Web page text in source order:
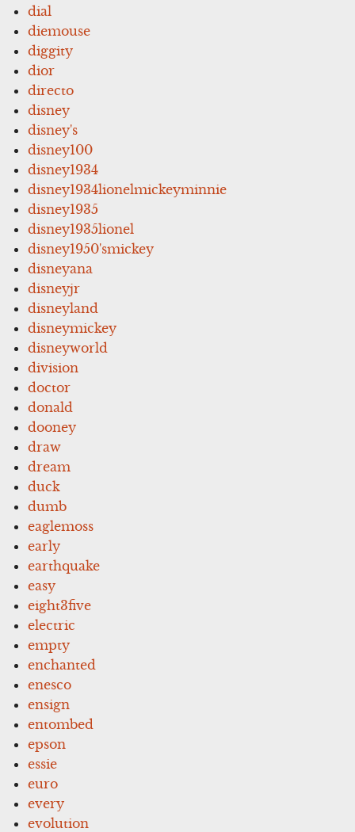
dial
diemouse
diggity
dior
directo
disney
disney's
disney100
disney1934
disney1934lionelmickeyminnie
disney1935
disney1935lionel
disney1950'smickey
disneyana
disneyjr
disneyland
disneymickey
disneyworld
division
doctor
donald
dooney
draw
dream
duck
dumb
eaglemoss
early
earthquake
easy
eight3five
electric
empty
enchanted
enesco
ensign
entombed
epson
essie
euro
every
evolution